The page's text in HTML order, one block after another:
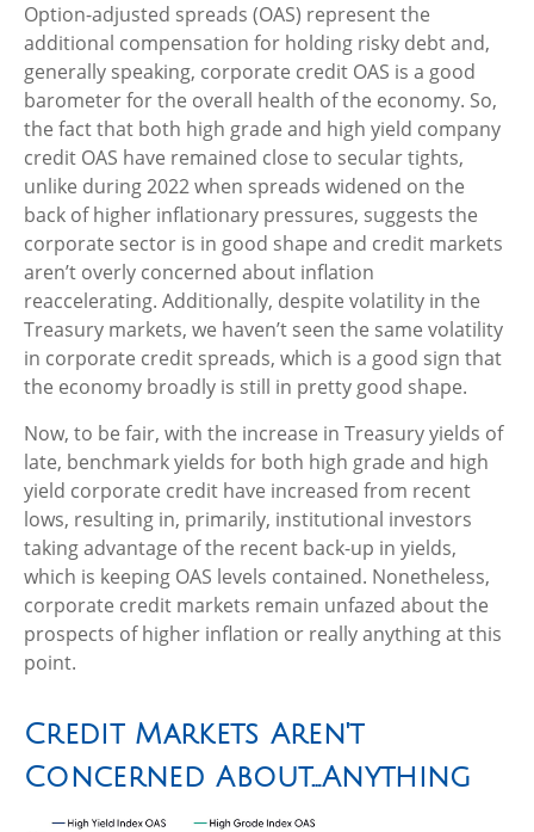
Option-adjusted spreads (OAS) represent the
additional compensation for holding risky debt and,
generally speaking, corporate credit OAS is a good
barometer for the overall health of the economy. So,
the fact that both high grade and high yield company
credit OAS have remained close to secular tights,
unlike during 2022 when spreads widened on the
back of higher inflationary pressures, suggests the
corporate sector is in good shape and credit markets
aren’t overly concerned about inflation
reaccelerating. Additionally, despite volatility in the
Treasury markets, we haven’t seen the same volatility
in corporate credit spreads, which is a good sign that
the economy broadly is still in pretty good shape.
Now, to be fair, with the increase in Treasury yields of
late, benchmark yields for both high grade and high
yield corporate credit have increased from recent
lows, resulting in, primarily, institutional investors
taking advantage of the recent back-up in yields,
which is keeping OAS levels contained. Nonetheless,
corporate credit markets remain unfazed about the
prospects of higher inflation or really anything at this
point.
Credit Markets Aren't
Concerned About…Anything